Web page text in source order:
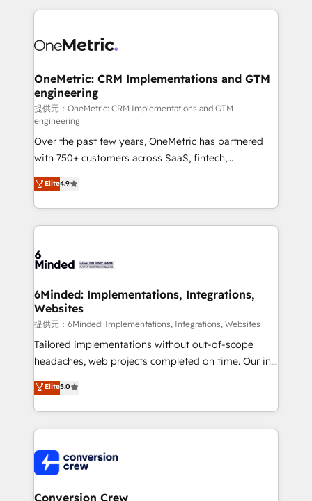
what matters most: growing your business and
wowing your customers. Let’s make HubSpot work
cleaner data, smarter automation, and more
Implementation & Migration · Native & Custom
Reporting & Analytics · GTM Architecture · Sales &
Marketing Enablement If you’re ready to elevate
HubSpot from “just your CRM” to your growth
infrastructure—let’s talk.
OneMetric: CRM Implementations and GTM
engineering
提供元：OneMetric: CRM Implementations and GTM
engineering
Over the past few years, OneMetric has partnered
with 750+ customers across SaaS, fintech,
healthcare, real estate, and other industries. With
150+ HubSpot-certified experts, we deliver scalable
solutions to complex GTM and RevOps challenges.
Our Expertise 🔹 Onboarding & Implementation:
tailored to your GTM motion. 🔹 Migrations:
from other CRMs to HubSpot without data loss or
downtime. 🔹 RevOps Strategy: Align teams,
processes, and data to drive revenue efficiency. 🔹
Integrations: Connect HubSpot with your tech stack
for better adoption. 🔹 Custom Solutions: Build
SOC 2 Type II and ISO 27001 certified, reinforcing
our commitment to data security and compliance. At
Elite4.9
6Minded: Implementations, Integrations,
Websites
提供元：6Minded: Implementations, Integrations, Websites
Tailored implementations without out-of-scope
headaches, web projects completed on time. Our in-
house team of certified CRM architects, experts,
developers, designers, and marketers handles all
aspects of your HubSpot. ✨ 400+ global clients ✨
100+ seamless migrations from 15+ different CRMs
implementations, and 5,000+ pages ✨ CS: Clients
generating 7-digit MRR from inbound campaigns ✨
CS: 245% organic growth & +751% new visitors for a
Elite5.0
Conversion Crew